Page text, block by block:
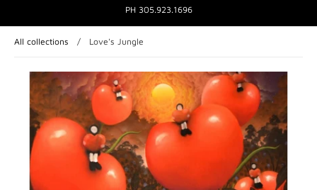
PH 305.923.1696
All collections / Love's Jungle